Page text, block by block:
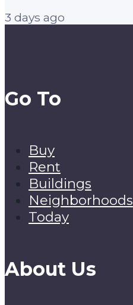
3 days ago
Go To
Buy
Rent
Buildings
Neighborhoods
Today
About Us